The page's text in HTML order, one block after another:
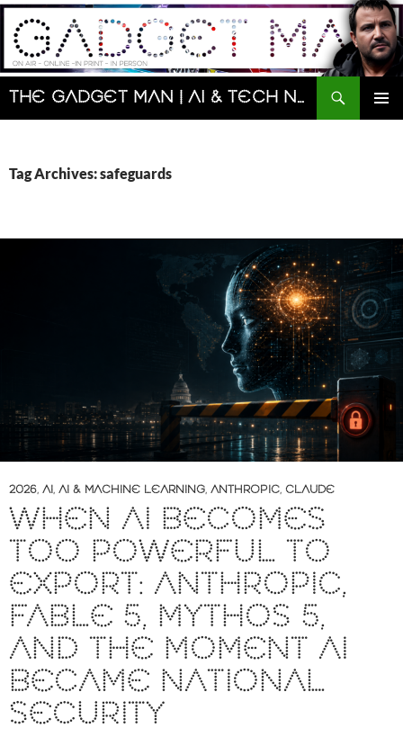
Skip
content
The Gadget Man | AI & Tech News and Reviews | Matt Porter
Search
Tag Archives: safeguards
2026, AI, AI & MACHINE LEARNING, ANTHROPIC, CLAUDE
WHEN AI BECOMES
TOO POWERFUL TO
EXPORT: ANTHROPIC,
FABLE 5, MYTHOS 5,
AND THE MOMENT AI
BECAME NATIONAL
SECURITY